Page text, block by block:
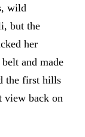
wild
but the
her
and made
the first hills
view back on